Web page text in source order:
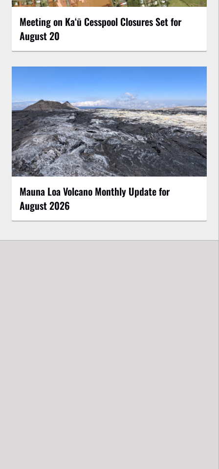
Meeting on Kaʻū Cesspool Closures Set for
August 20
Mauna Loa Volcano Monthly Update for
August 2026